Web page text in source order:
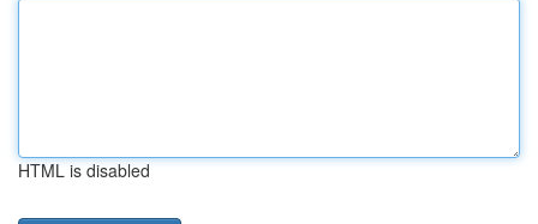
HTML is disabled